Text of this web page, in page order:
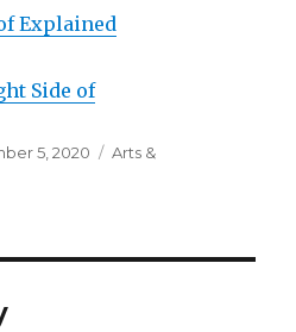
Explained
Side of
5, 2020 Categories
Arts &